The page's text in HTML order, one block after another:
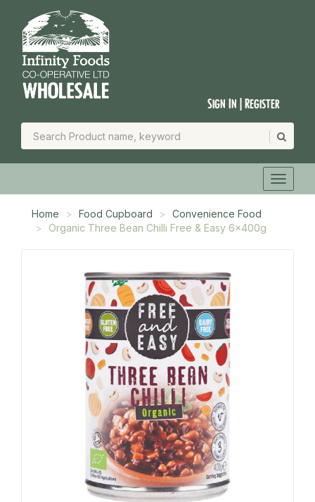
Sign In | Register
Home Food Cupboard
Convenience Food
Organic Three Bean Chilli Free & Easy 6x400g